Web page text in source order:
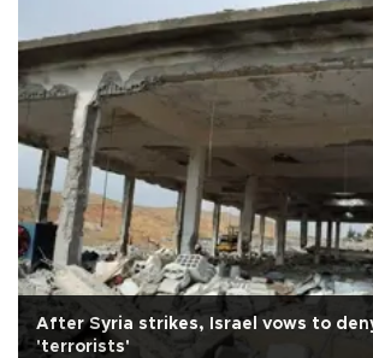
After Syria strikes, Israel vows to
'terrorists'